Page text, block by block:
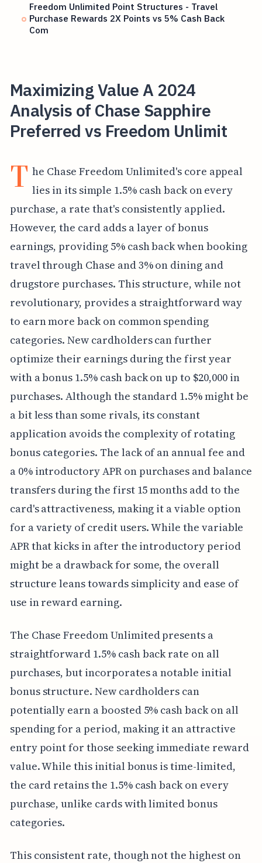
Freedom Unlimited Point Structures - Travel
Purchase Rewards 2X Points vs 5% Cash Back
Com
Maximizing Value A 2024
Analysis of Chase Sapphire
Preferred vs Freedom Unlimit
T he Chase Freedom Unlimited's core appeal
lies in its simple 1.5% cash back on every
purchase, a rate that's consistently applied.
However, the card adds a layer of bonus
earnings, providing 5% cash back when booking
travel through Chase and 3% on dining and
drugstore purchases. This structure, while not
revolutionary, provides a straightforward way
to earn more back on common spending
categories. New cardholders can further
optimize their earnings during the first year
with a bonus 1.5% cash back on up to $20,000 in
purchases. Although the standard 1.5% might be
a bit less than some rivals, its constant
application avoids the complexity of rotating
bonus categories. The lack of an annual fee and
a 0% introductory APR on purchases and balance
transfers during the first 15 months add to the
card's attractiveness, making it a viable option
for a variety of credit users. While the variable
APR that kicks in after the introductory period
might be a drawback for some, the overall
structure leans towards simplicity and ease of
use in reward earning.
The Chase Freedom Unlimited presents a
straightforward 1.5% cash back rate on all
purchases, but incorporates a notable initial
bonus structure. New cardholders can
potentially earn a boosted 5% cash back on all
spending for a period, making it an attractive
entry point for those seeking immediate reward
value. While this initial bonus is time-limited,
the card retains the 1.5% cash back on every
purchase, unlike cards with limited bonus
categories.
This consistent rate, though not the highest on